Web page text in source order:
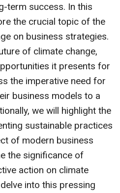
term success. In this
the crucial topic of the
on business strategies.
of climate change,
it presents for
the imperative need for
business models to a
we will highlight the
sustainable practices
of modern business
the significance of
action on climate
into this pressing